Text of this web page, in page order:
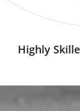
Highly